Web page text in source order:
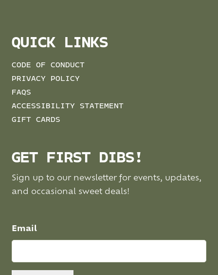
QUICK LINKS
CODE OF CONDUCT
PRIVACY POLICY
FAQS
ACCESSIBILITY STATEMENT
GIFT CARDS
GET FIRST DIBS!
Sign up to our newsletter for events, updates,
and occasional sweet deals!
Email